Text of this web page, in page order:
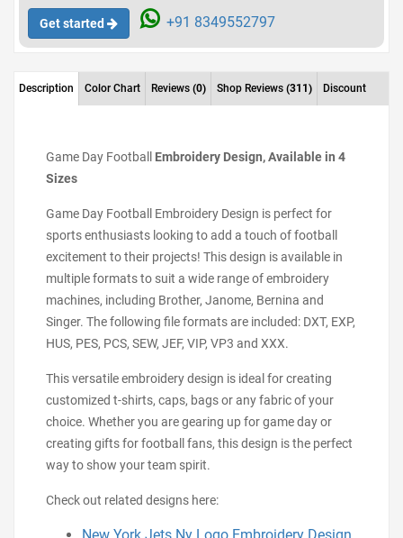
Get started +91 8349552797
Description Color Chart Reviews (0) Shop Reviews (311) Discount
Game Day Football
Embroidery Design, Available in 4
Sizes
Game Day Football Embroidery Design is perfect for
sports enthusiasts looking to add a touch of football
excitement to their projects! This design is available in
multiple formats to suit a wide range of embroidery
machines, including Brother, Janome, Bernina and
Singer. The following file formats are included: DXT, EXP,
HUS, PES, PCS, SEW, JEF, VIP, VP3 and XXX.
This versatile embroidery design is ideal for creating
customized t-shirts, caps, bags or any fabric of your
choice. Whether you are gearing up for game day or
creating gifts for football fans, this design is the perfect
way to show your team spirit.
Check out related designs here: